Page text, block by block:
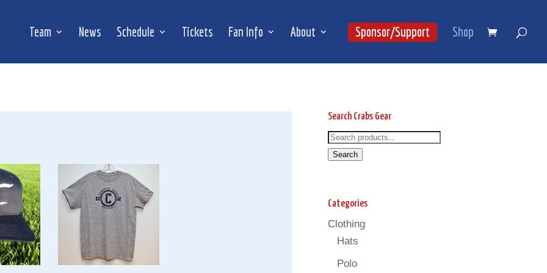
Team News Schedule Tickets Fan Info About Sponsor/Support Shop
Search Crabs Gear
Search
for:
Search
Search
Categories
Clothing
Hats
Polo